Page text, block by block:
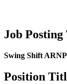
Job
Swing Shift
Position